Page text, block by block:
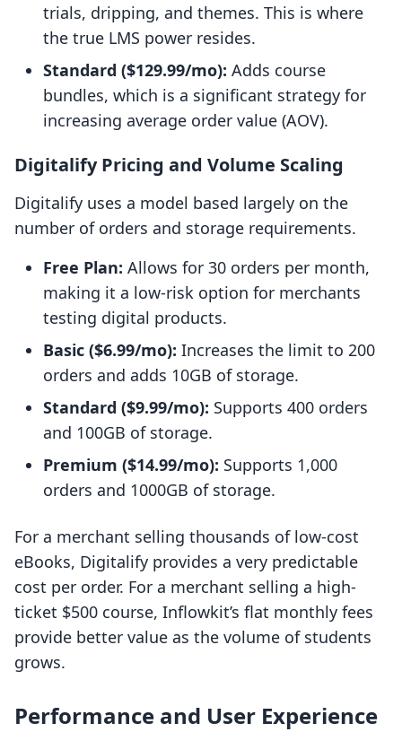
trials, dripping, and themes. This is where
the true LMS power resides.
Standard ($129.99/mo): Adds course
bundles, which is a significant strategy for
increasing average order value (AOV).
Digitalify Pricing and Volume Scaling
Digitalify uses a model based largely on the
number of orders and storage requirements.
Free Plan: Allows for 30 orders per month,
making it a low-risk option for merchants
testing digital products.
Basic ($6.99/mo): Increases the limit to 200
orders and adds 10GB of storage.
Standard ($9.99/mo): Supports 400 orders
and 100GB of storage.
Premium ($14.99/mo): Supports 1,000
orders and 1000GB of storage.
For a merchant selling thousands of low-cost
eBooks, Digitalify provides a very predictable
cost per order. For a merchant selling a high-
ticket $500 course, Inflowkit’s flat monthly fees
provide better value as the volume of students
grows.
Performance and User Experience